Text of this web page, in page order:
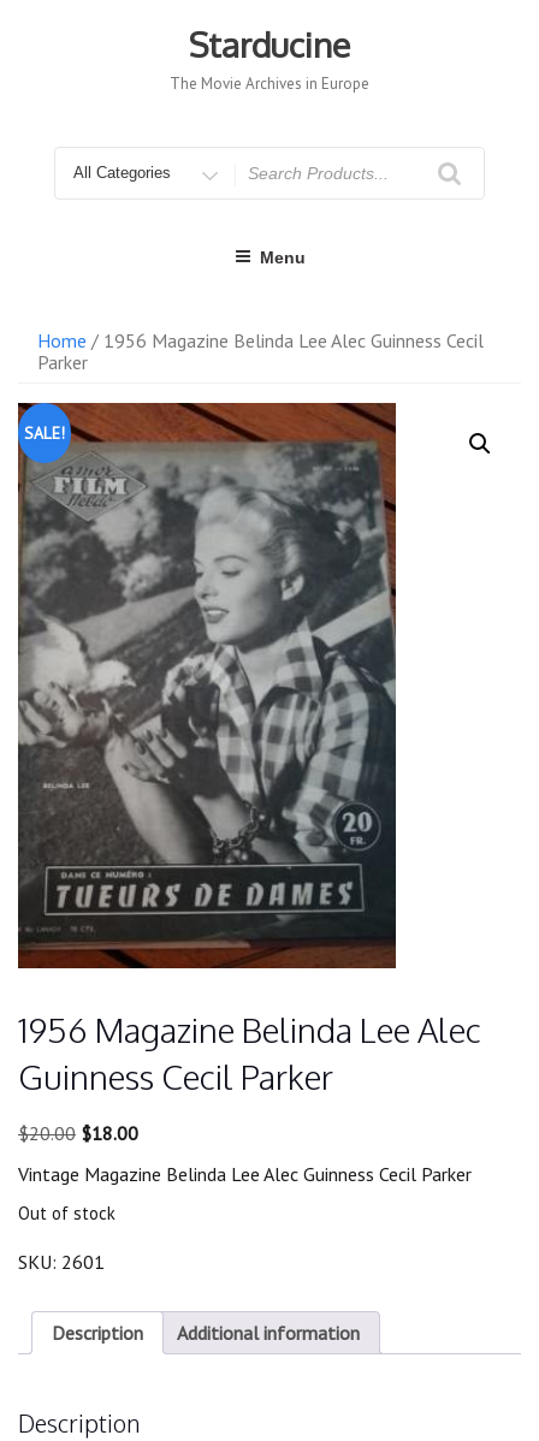
Starducine
The Movie Archives in Europe
for
Menu
Home / 1956 Magazine Belinda Lee Alec Guinness Cecil
Parker
SALE!
1956 Magazine Belinda Lee Alec
Guinness Cecil Parker
$20.00 Original
was:
$18.00Current
is:
Vintage Magazine Belinda Lee Alec Guinness Cecil Parker
Out of stock
SKU: 2601
Description Additional information
Description